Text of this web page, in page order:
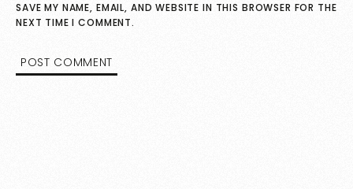
SAVE MY NAME, EMAIL, AND WEBSITE IN THIS BROWSER FOR THE
NEXT TIME I COMMENT.